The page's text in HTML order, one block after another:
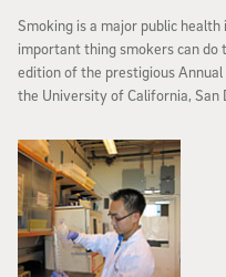
Smoking is a major public
important thing smokers can do to
edition of the prestigious
the University of California, San